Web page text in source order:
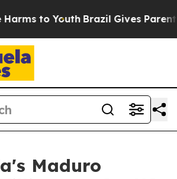
to Youth Brazil Gives Parents
Maduro